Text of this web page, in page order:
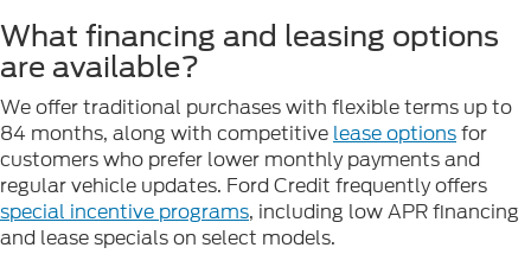
What financing and leasing options
are available?
We offer traditional purchases with flexible terms up to
84 months, along with competitive lease optionsfor
customers who prefer lower monthly payments and
regular vehicle updates. Ford Credit frequently offers
special incentive programs, including low APR financing
and lease specials on select models.